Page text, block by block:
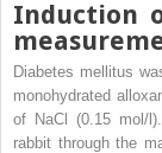
Induction
Diabetes mellitus
monohydrated
of NaCl (0.15 mol/
rabbit through the